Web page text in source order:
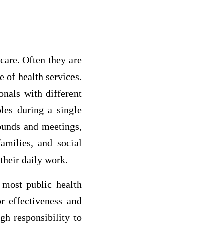
Often they are
of health services.
with different
during a single
and meetings,
and social
daily work.
public health
effectiveness and
responsibility to